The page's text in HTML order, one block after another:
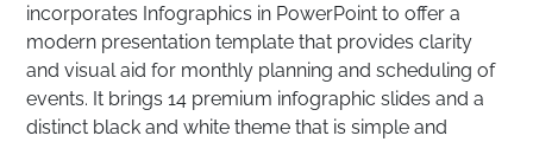
incorporates Infographics in PowerPoint to offer a
modern presentation template that provides clarity
and visual aid for monthly planning and scheduling of
events. It brings 14 premium infographic slides and a
distinct black and white theme that is simple and